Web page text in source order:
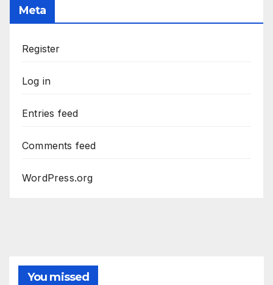
Meta
Register
Log in
Entries feed
Comments feed
WordPress.org
You missed